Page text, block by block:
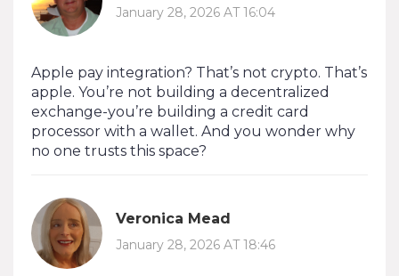
January 28, 2026 AT 16:04
Apple pay integration? That’s not crypto. That’s
apple. You’re not building a decentralized
exchange-you’re building a credit card
processor with a wallet. And you wonder why
no one trusts this space?
Veronica Mead
January 28, 2026 AT 18:46